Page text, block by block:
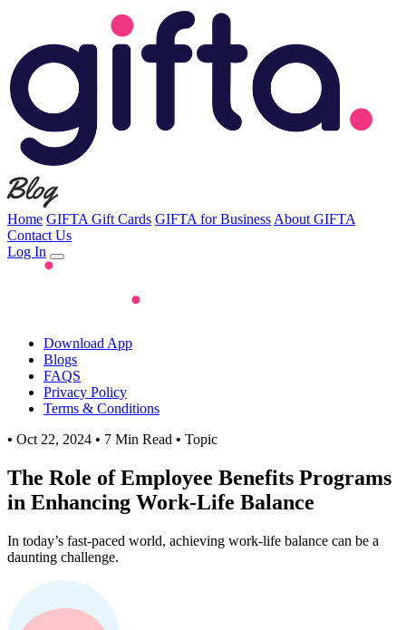
Home GIFTA Gift Cards GIFTA for Business About GIFTA
Contact Us
Log In
Download App
Blogs
FAQS
Privacy Policy
Terms & Conditions
• Oct 22, 2024 • 7 Min Read • Topic
The Role of Employee Benefits Programs
in Enhancing Work-Life Balance
In today’s fast-paced world, achieving work-life balance can be a
daunting challenge.